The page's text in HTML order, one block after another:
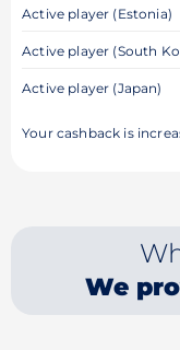
Active player (Estonia)
Active player (South
Active player (Japan)
Your cashback is
We